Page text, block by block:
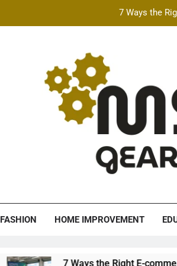
7 Ways the
7 Ways the
FASHION HOME IMPROVEMENT
7 Ways the Right E-commerce Courier